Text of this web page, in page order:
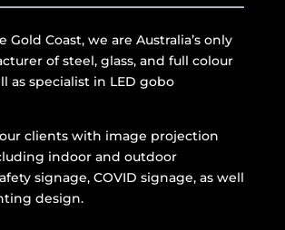
Gold Coast, we are Australia’s only
of steel, glass, and full colour
as specialist in LED gobo
clients with image projection
indoor and outdoor
signage, COVID signage, as well
design.